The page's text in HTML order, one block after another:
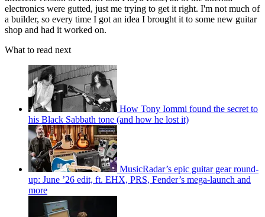
electronics were gutted, just me trying to get it right. I'm not much of
a builder, so every time I got an idea I brought it to some new guitar
shop and had it worked on.
What to read next
How Tony Iommi found the secret to
his Black Sabbath tone (and how he lost it)
MusicRadar’s epic guitar gear round-
up: June ’26 edit, ft. EHX, PRS, Fender’s mega-launch and
more